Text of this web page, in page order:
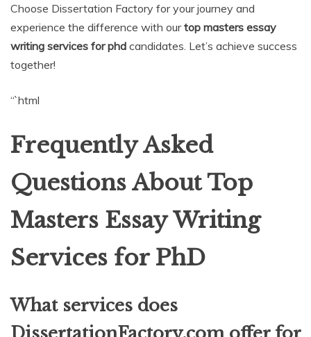
Choose Dissertation Factory for your journey and
experience the difference with ourtop masters essay
writing services for phd candidates. Let’s achieve success
together!
“`html
Frequently Asked
Questions About Top
Masters Essay Writing
Services for PhD
What services does